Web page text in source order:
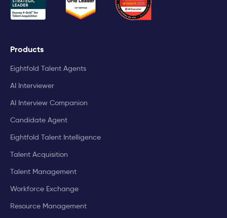
Products
Eightfold Talent Agents
AI Interviewer
AI Interview Companion
Candidate Agent
Eightfold Talent Intelligence
Talent Acquisition
Talent Management
Workforce Exchange
Resource Management